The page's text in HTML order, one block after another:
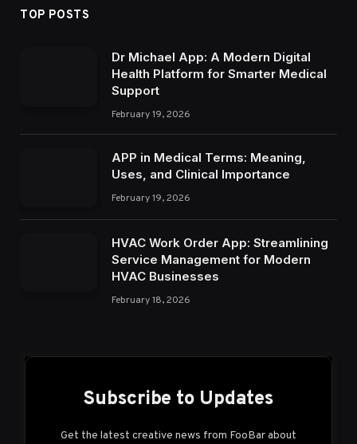
TOP POSTS
Dr Michael App: A Modern Digital
Health Platform for Smarter Medical
Support
February 19, 2026
APP in Medical Terms: Meaning,
Uses, and Clinical Importance
February 19, 2026
HVAC Work Order App: Streamlining
Service Management for Modern
HVAC Businesses
February 18, 2026
Subscribe to Updates
Get the latest creative news from FooBar about